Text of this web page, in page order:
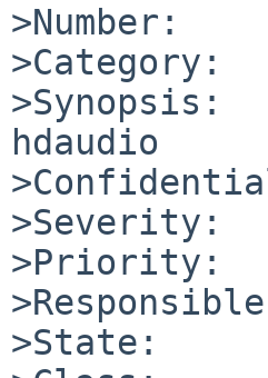
>Number:
>Synopsis:
hdaudio
>Severity:
>Priority:
>State: